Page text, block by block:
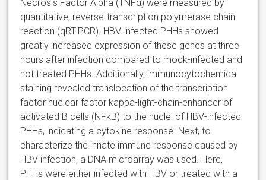
Necrosis Factor Alpha (TNFα) were measured by
quantitative, reverse-transcription polymerase chain
reaction (qRT-PCR). HBV-infected PHHs showed
greatly increased expression of these genes at three
hours after infection compared to mock-infected and
not treated PHHs. Additionally, immunocytochemical
staining revealed translocation of the transcription
factor nuclear factor kappa-light-chain-enhancer of
activated B cells (NFκB) to the nuclei of HBV-infected
PHHs, indicating a cytokine response. Next, to
characterize the innate immune response caused by
HBV infection, a DNA microarray was used. Here,
PHHs were either infected with HBV or treated with a